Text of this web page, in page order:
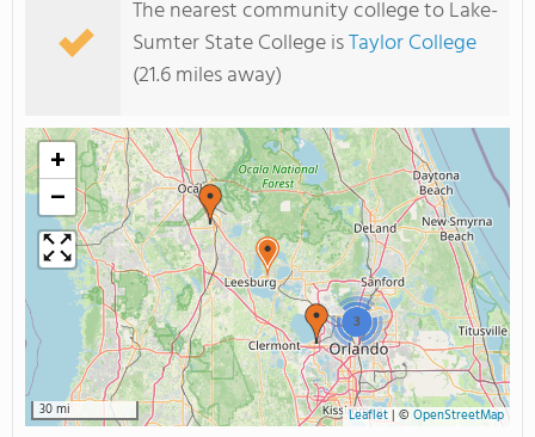
The nearest community college to Lake-
Sumter State College isTaylor College
(21.6 miles away)
3
+
−
30 mi Leaflet| © OpenStreetMap